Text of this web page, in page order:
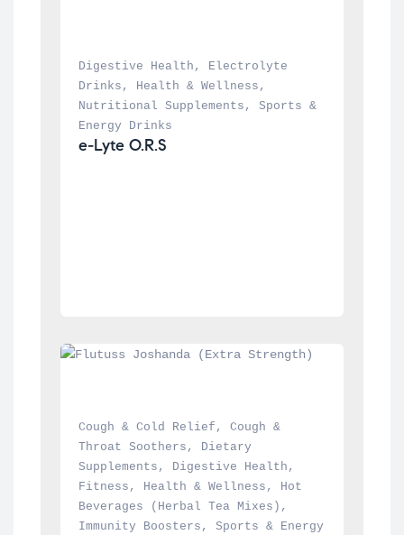
Digestive Health ,
Electrolyte
Drinks , Health & Wellness
Nutritional Supplements , Sports &
Energy Drinks
e-Lyte O.R.S
Cough & Cold Relief , Cough &
Throat Soothers ,
Dietary
Supplements , Digestive Health
Fitness , Health & Wellness ,
Hot
Beverages (Herbal Tea Mixes)
Immunity Boosters , Sports & Energy